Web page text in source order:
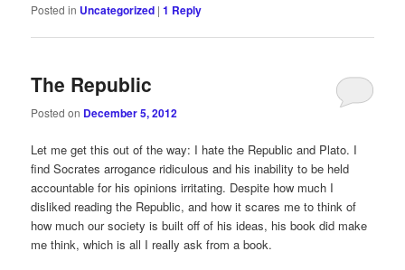
Posted in Uncategorized |1 Reply
The Republic
Posted on December 5, 2012
Let me get this out of the way: I hate the Republic and Plato. I
find Socrates arrogance ridiculous and his inability to be held
accountable for his opinions irritating. Despite how much I
disliked reading the Republic, and how it scares me to think of
how much our society is built off of his ideas, his book did make
me think, which is all I really ask from a book.